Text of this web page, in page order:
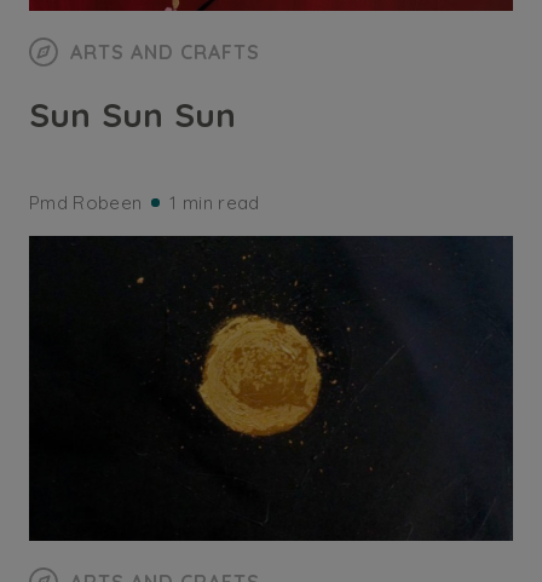
ARTS AND CRAFTS
Sun Sun Sun
Pmd Robeen 1 min read